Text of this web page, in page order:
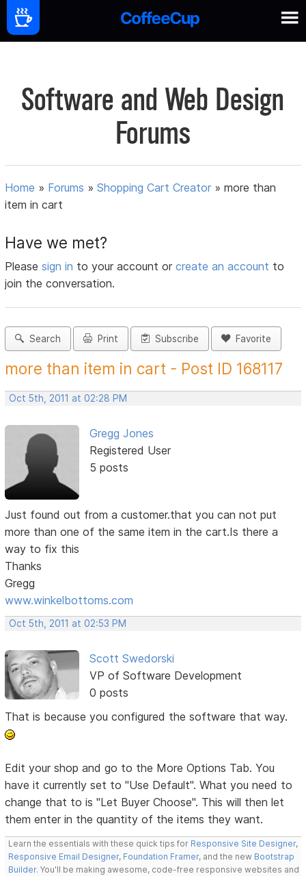
Software and Web Design
Forums
Home » Forums »Shopping Cart Creator »more than
item in cart
Have we met?
Pleasesign in to your account orcreate an account to
join the conversation.
Search Print Subscribe Favorite
more than item in cart - Post ID 168117
Oct 5th, 2011 at 02:28 PM
Gregg Jones
Registered User
5 posts
Just found out from a customer.that you can not put
more than one of the same item in the cart.Is there a
way to fix this
Thanks
Gregg
www.winkelbottoms.com
Oct 5th, 2011 at 02:53 PM
Scott Swedorski
VP of Software Development
0 posts
That is because you configured the software that way.
Edit your shop and go to the More Options Tab. You
have it currently set to "Use Default". What you need to
change that to is "Let Buyer Choose". This will then let
them enter in the quantity of the items they want.
Learn the essentials with these quick tips for Responsive Site Designer,
Responsive Email Designer, Foundation Framer, and the new Bootstrap
Builder. You'll be making awesome, code-free responsive websites and